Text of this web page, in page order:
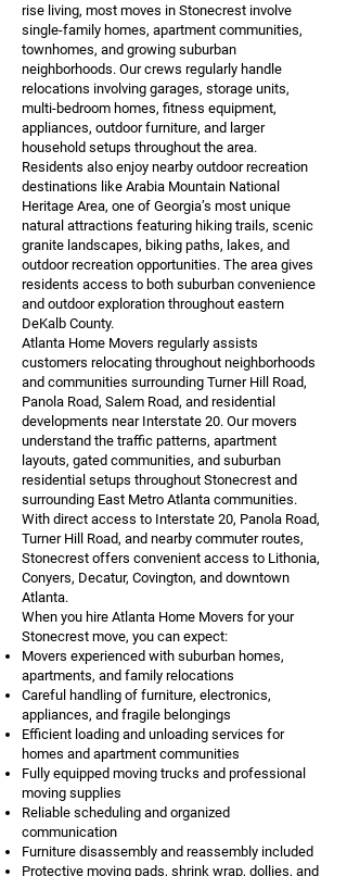
rise living, most moves in Stonecrest involve
single-family homes, apartment communities,
townhomes, and growing suburban
neighborhoods. Our crews regularly handle
relocations involving garages, storage units,
multi-bedroom homes, fitness equipment,
appliances, outdoor furniture, and larger
household setups throughout the area.
Residents also enjoy nearby outdoor recreation
destinations like Arabia Mountain National
Heritage Area, one of Georgia’s most unique
natural attractions featuring hiking trails, scenic
granite landscapes, biking paths, lakes, and
outdoor recreation opportunities. The area gives
residents access to both suburban convenience
and outdoor exploration throughout eastern
DeKalb County.
Atlanta Home Movers regularly assists
customers relocating throughout neighborhoods
and communities surrounding Turner Hill Road,
Panola Road, Salem Road, and residential
developments near Interstate 20. Our movers
understand the traffic patterns, apartment
layouts, gated communities, and suburban
residential setups throughout Stonecrest and
surrounding East Metro Atlanta communities.
With direct access to Interstate 20, Panola Road,
Turner Hill Road, and nearby commuter routes,
Stonecrest offers convenient access to Lithonia,
Conyers, Decatur, Covington, and downtown
Atlanta.
When you hire Atlanta Home Movers for your
Stonecrest move, you can expect:
Movers experienced with suburban homes,
apartments, and family relocations
Careful handling of furniture, electronics,
appliances, and fragile belongings
Efficient loading and unloading services for
homes and apartment communities
Fully equipped moving trucks and professional
moving supplies
Reliable scheduling and organized
communication
Furniture disassembly and reassembly included
Protective moving pads, shrink wrap, dollies, and